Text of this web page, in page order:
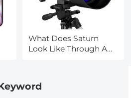
What Does Saturn
Look Like Through A